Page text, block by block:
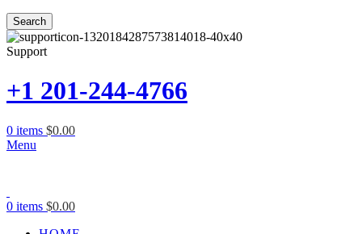
Search
Support
+1 201-244-4766
0 items $0.00
Menu
0 items $0.00